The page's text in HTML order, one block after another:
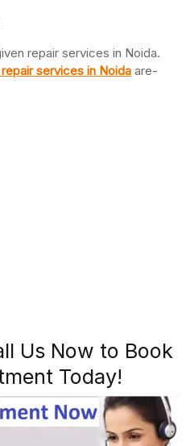
repair services in Noida.
services in Noida are-
Us Now to Book
Today!